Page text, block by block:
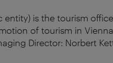
entity) is the tourism
of tourism in
Director: Norbert